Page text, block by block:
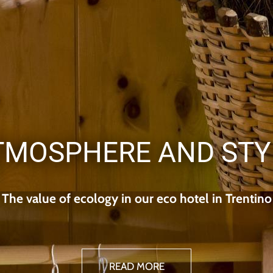
AND
The value of ecology in our eco hotel in Trentino
READ MORE